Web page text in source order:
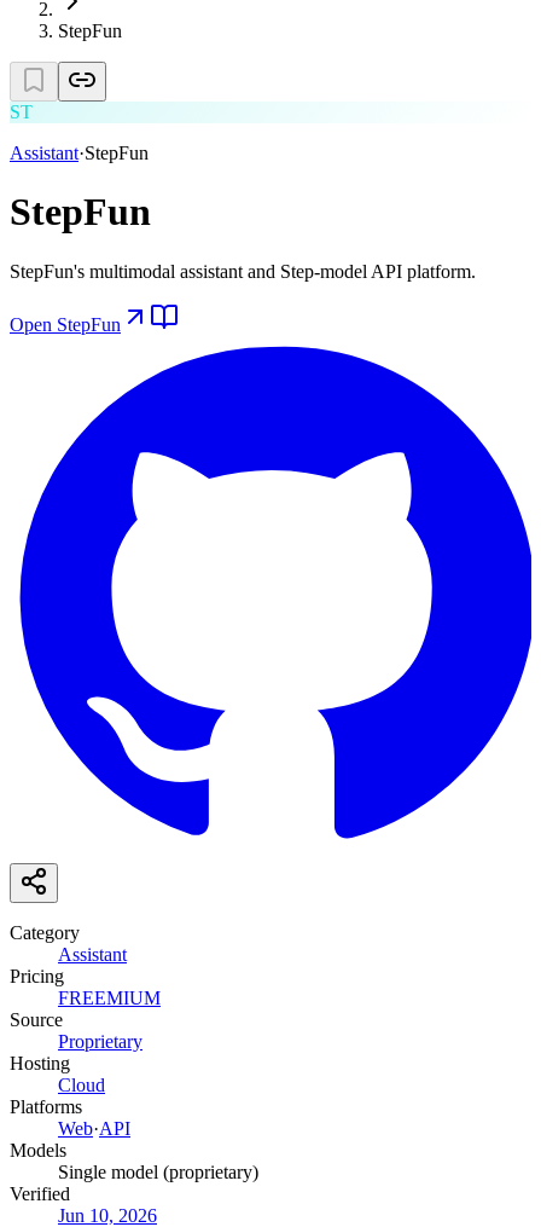
StepFun
ST
Assistant·StepFun
StepFun
StepFun's multimodal assistant and Step-model API platform.
Open StepFun
Category
Assistant
Pricing
FREEMIUM
Source
Proprietary
Hosting
Cloud
Platforms
Web·API
Models
Single model (proprietary)
Verified
Jun 10, 2026